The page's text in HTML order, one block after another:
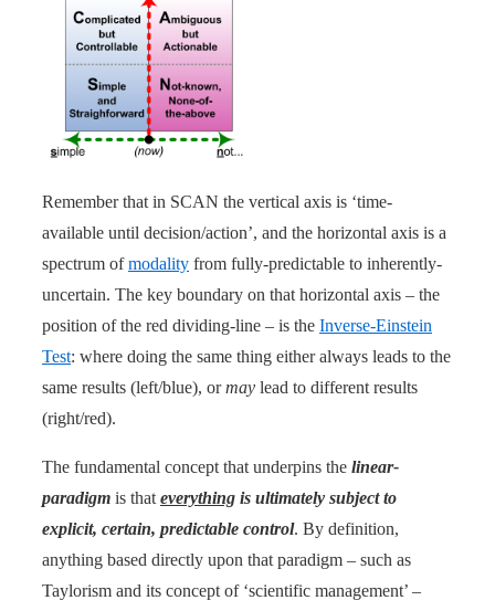
Remember that in SCAN the vertical axis is ‘time-
available until decision/action’, and the horizontal axis is a
spectrum ofmodality from fully-predictable to inherently-
uncertain. The key boundary on that horizontal axis – the
position of the red dividing-line – is the Inverse-Einstein
Test: where doing the same thing either always leads to the
same results (left/blue), ormay lead to different results
(right/red).
The fundamental concept that underpins the linear-
paradigm is that everything is ultimately subject to
explicit, certain, predictable control. By definition,
anything based directly upon that paradigm – such as
Taylorism and its concept of ‘scientific management’ –